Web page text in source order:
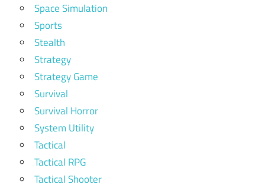
Space Simulation
Sports
Stealth
Strategy
Strategy Game
Survival
Survival Horror
System Utility
Tactical
Tactical RPG
Tactical Shooter